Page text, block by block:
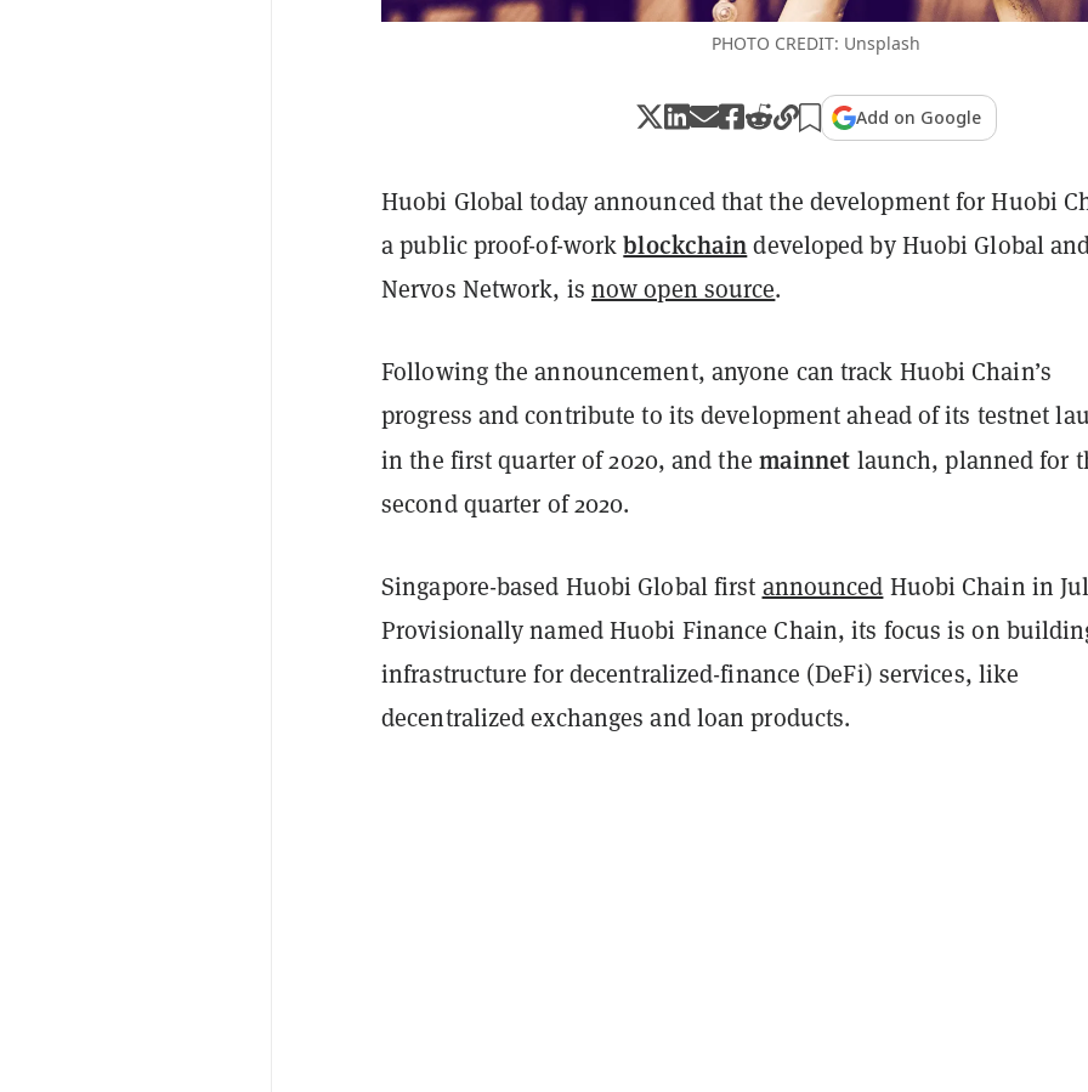
PHOTO CREDIT: Unsplash
Add on Google
Huobi Global today announced that the development for Huobi
a public proof-of-workblockchaindeveloped by Huobi Global
Nervos Network, is now open source.
Following the announcement, anyone can track Huobi Chain’s
progress and contribute to its development ahead of its testnet
in the first quarter of 2020, and the mainnet launch, planned for
second quarter of 2020.
Singapore-based Huobi Global first announced Huobi Chain in
Provisionally named Huobi Finance Chain, its focus is on
infrastructure for decentralized-finance (DeFi) services, like
decentralized exchanges and loan products.